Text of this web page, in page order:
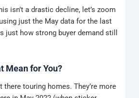
isn’t a drastic decline, let’s zoom
using just the May data for the last
just how strong buyer demand still
Mean for You?
there touring homes. They’re more